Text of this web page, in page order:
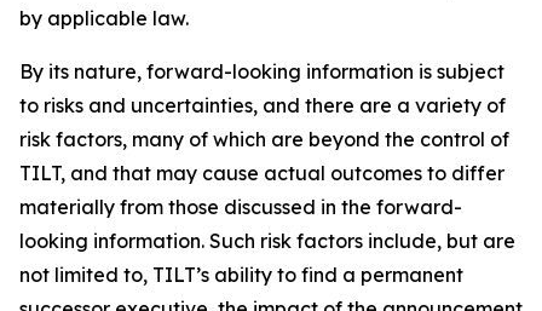
by applicable law.
By its nature, forward-looking information is subject
to risks and uncertainties, and there are a variety of
risk factors, many of which are beyond the control of
TILT, and that may cause actual outcomes to differ
materially from those discussed in the forward-
looking information. Such risk factors include, but are
not limited to, TILT’s ability to find a permanent